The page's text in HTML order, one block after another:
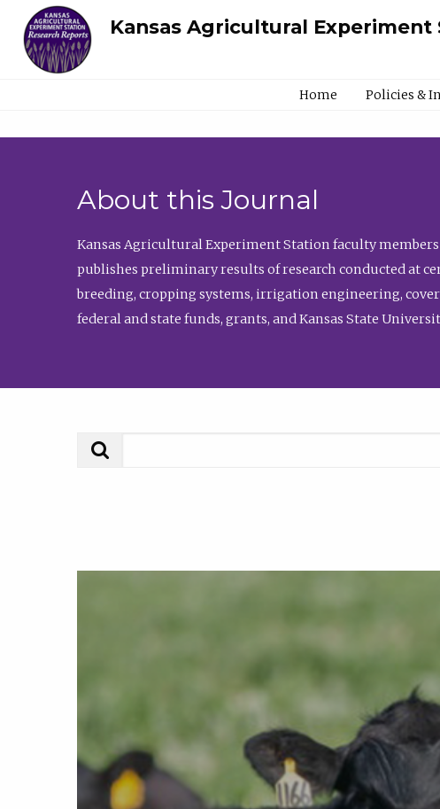
Kansas Agricultural
Home Policies &
About this Journal
Kansas Agricultural Experiment Station faculty
publishes preliminary results of research conducted at
breeding, cropping systems, irrigation engineering,
federal and state funds, grants, and Kansas State